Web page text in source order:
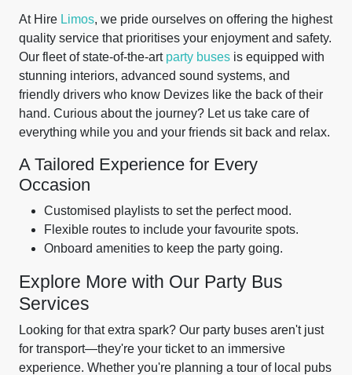
At Hire Limos, we pride ourselves on offering the highest
quality service that prioritises your enjoyment and safety.
Our fleet of state-of-the-art party buses is equipped with
stunning interiors, advanced sound systems, and
friendly drivers who know Devizes like the back of their
hand. Curious about the journey? Let us take care of
everything while you and your friends sit back and relax.
A Tailored Experience for Every
Occasion
Customised playlists to set the perfect mood.
Flexible routes to include your favourite spots.
Onboard amenities to keep the party going.
Explore More with Our Party Bus
Services
Looking for that extra spark? Our party buses aren't just
for transport—they're your ticket to an immersive
experience. Whether you're planning a tour of local pubs